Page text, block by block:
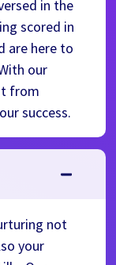
in the
scored in
are here to
our
from
success.
not
your